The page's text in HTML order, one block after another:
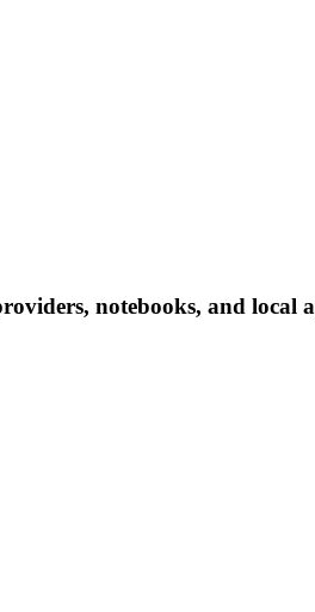
notebooks, and local